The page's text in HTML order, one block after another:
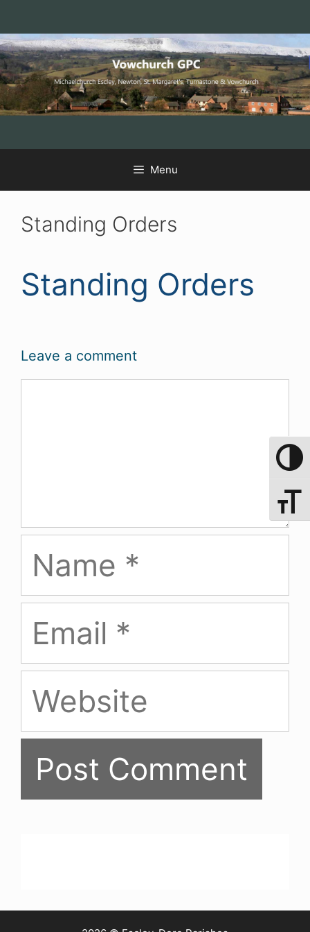
Skip
to
Content
Skip
to
navigation
Skip
to
content
Menu
Standing Orders
Standing Orders
Leave a comment